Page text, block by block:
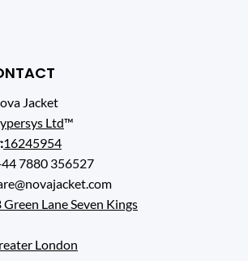
Jacket
Ltd™
16245954
7880 356527
Green Lane Seven Kings
London